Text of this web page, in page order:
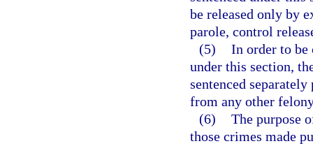
be released only by
parole, control
(5) In order to be
under this section,
sentenced
from any other
(6) The purpose
those crimes made